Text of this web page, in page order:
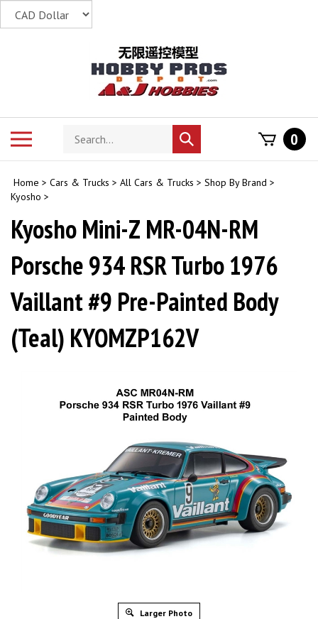
Search
store
Submit
search
0
Home > Cars & Trucks > All Cars & Trucks > Shop By Brand >
Kyosho >
Kyosho Mini-Z MR-04N-RM
Porsche 934 RSR Turbo 1976
Vaillant #9 Pre-Painted Body
(Teal) KYOMZP162V
Larger Photo